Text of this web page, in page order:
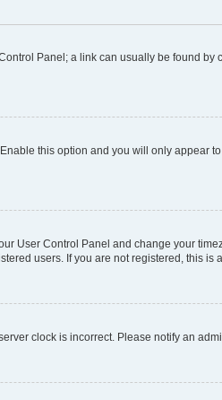
Panel; a link can usually be found
. Enable this option and you will only appear
User Control Panel and change your
users. If you are not registered, this is
clock is incorrect. Please notify an